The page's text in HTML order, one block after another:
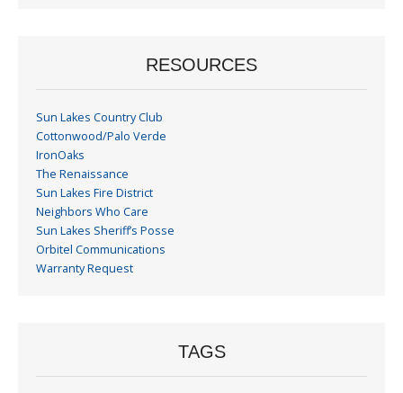
RESOURCES
Sun Lakes Country Club
Cottonwood/Palo Verde
IronOaks
The Renaissance
Sun Lakes Fire District
Neighbors Who Care
Sun Lakes Sheriff’s Posse
Orbitel Communications
Warranty Request
TAGS